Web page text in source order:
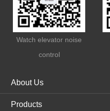
Watch elevator noise
control
About Us
Products